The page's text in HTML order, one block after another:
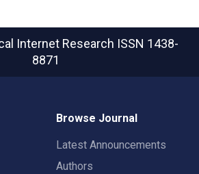
Internet Research ISSN 1438-
8871
Browse Journal
Latest Announcements
Authors